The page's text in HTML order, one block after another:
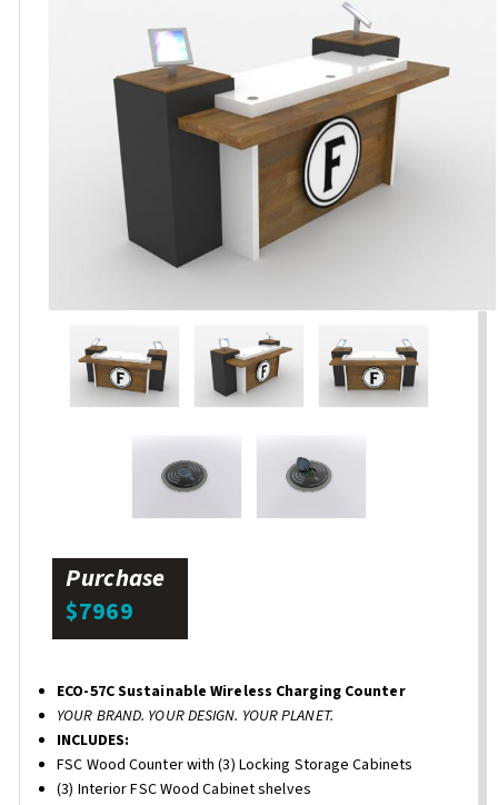
Purchase
$7969
ECO-57C Sustainable Wireless Charging Counter
YOUR BRAND. YOUR DESIGN. YOUR PLANET.
INCLUDES:
FSC Wood Counter with (3) Locking Storage Cabinets
(3) Interior FSC Wood Cabinet shelves